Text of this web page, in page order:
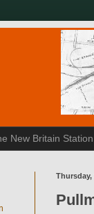
New Britain
Thursday,